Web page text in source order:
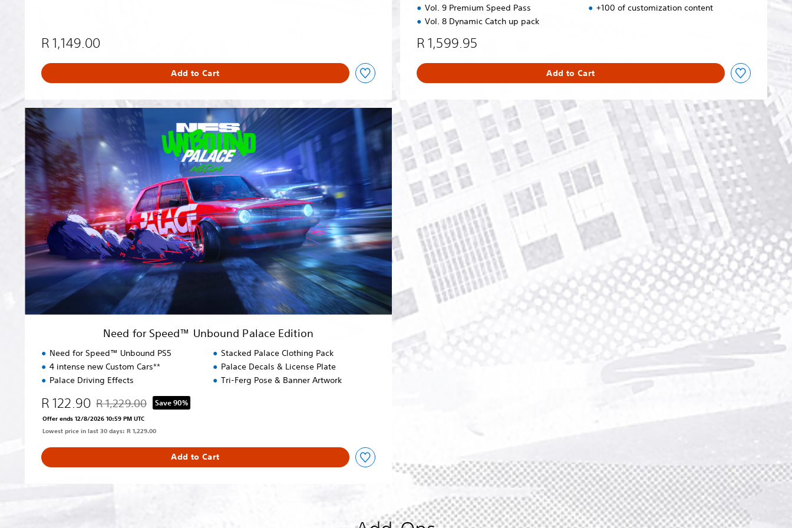
R 1,149.00
Add to Cart
Vol. 9 Premium Speed Pass
Vol. 8 Dynamic Catch up pack
+100 of customization content
R 1,599.95
Add to Cart
N
e
e
d
f
o
r
S
p
e
e
d
™
U
b
o
Need for Speed™ Unbound Palace Edition
Need for Speed™ Unbound PS5
4 intense new Custom Cars**
Palace Driving Effects
Stacked Palace Clothing Pack
Palace Decals & License Plate
Tri-Ferg Pose & Banner Artwork
R 122.90 Discounted from original price of R 1,229.00
R 1,229.00 Save 90%
Offer ends 12/8/2026 10:59 PM UTC
Lowest price in last 30 days: R 1,229.00
Add to Cart